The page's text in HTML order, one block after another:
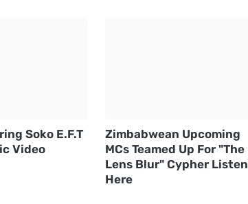
Soko E.F.T
Video
Zimbabwean Upcoming
MCs Teamed Up For "The
Lens Blur" Cypher Listen
Here